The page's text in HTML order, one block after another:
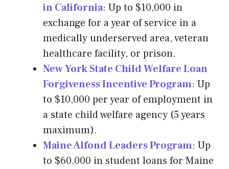
in California: Up to $10,000 in
exchange for a year of service in a
medically underserved area, veteran
healthcare facility, or prison.
New York State Child Welfare Loan
Forgiveness Incentive Program: Up
to $10,000 per year of employment in
a state child welfare agency (5 years
maximum).
Maine Alfond Leaders Program: Up
to $60,000 in student loans for Maine